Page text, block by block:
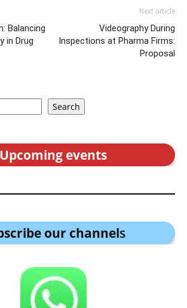
Balancing
in Drug
Next article
Videography During
Inspections at Pharma Firms:
Proposal
Search
Upcoming events
our channels